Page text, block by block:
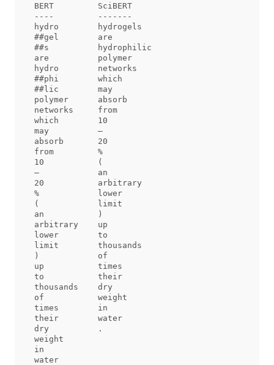
BERT         SciBERT
----         -------
hydro        hydrogels
##gel        are
##s          hydrophilic
are          polymer
hydro        networks
##phi        which
##lic        may
polymer      absorb
networks     from
which        10
may          –
absorb       20
from         %
10           (
–            an
20           arbitrary
%            lower
(            limit
an           )
arbitrary    up
lower        to
limit        thousands
)            of
up           times
to           their
thousands    dry
of           weight
times        in
their        water
dry          .
weight
in
water